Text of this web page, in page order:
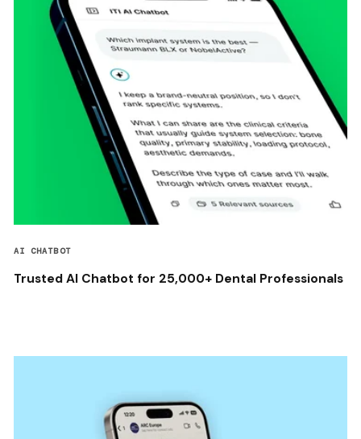
AI CHATBOT
Trusted AI Chatbot for 25,000+ Dental Professionals